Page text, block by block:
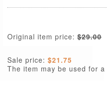
Original item price: $29.00
Sale price: $21.75
The item may be used for a